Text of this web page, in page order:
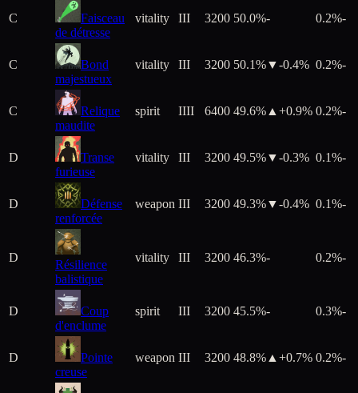
C
Faisceau
de détresse
vitality III 3200 50.0%- 0.2%-
C
Bond
majestueux
vitality III 3200 50.1%▼-0.4% 0.2%-
C
Relique
maudite
spirit IIII 6400 49.6% ▲+0.9% 0.2%-
D
Transe
furieuse
vitality III 3200 49.5%▼-0.3% 0.1%-
D
Défense
renforcée
weapon III 3200 49.3%▼-0.4% 0.1%-
D
Résilience
balistique
vitality III 3200 46.3%- 0.2%-
D
Coup
d'enclume
spirit III 3200 45.5%- 0.3%-
D
Pointe
creuse
weapon III 3200 48.8% ▲+0.7% 0.2%-